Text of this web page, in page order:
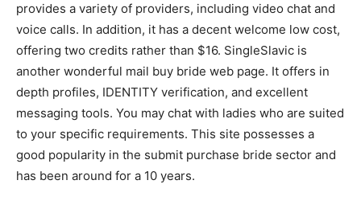
provides a variety of providers, including video chat and
voice calls. In addition, it has a decent welcome low cost,
offering two credits rather than $16. SingleSlavic is
another wonderful mail buy bride web page. It offers in
depth profiles, IDENTITY verification, and excellent
messaging tools. You may chat with ladies who are suited
to your specific requirements. This site possesses a
good popularity in the submit purchase bride sector and
has been around for a 10 years.